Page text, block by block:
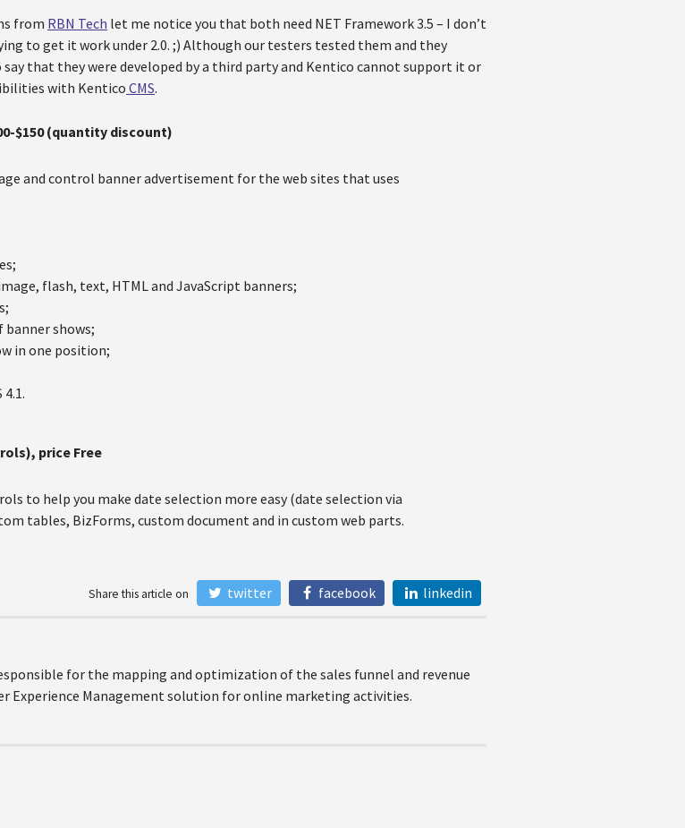
from RBN Tech let me notice you that both need NET Framework 3.5 – I don’t
to get it work under 2.0. ;) Although our testers tested them and they
that they were developed by a third party and Kentico cannot support it or
with Kentico CMS.
$150 (quantity discount)
and control banner advertisement for the web sites that uses
flash, text, HTML and JavaScript banners;
shows;
in one position;
price Free
to help you make date selection more easy (date selection via
tables, BizForms, custom document and in custom web parts.
Share this article on twitter facebook linkedin
for the mapping and optimization of the sales funnel and revenue
Experience Management solution for online marketing activities.